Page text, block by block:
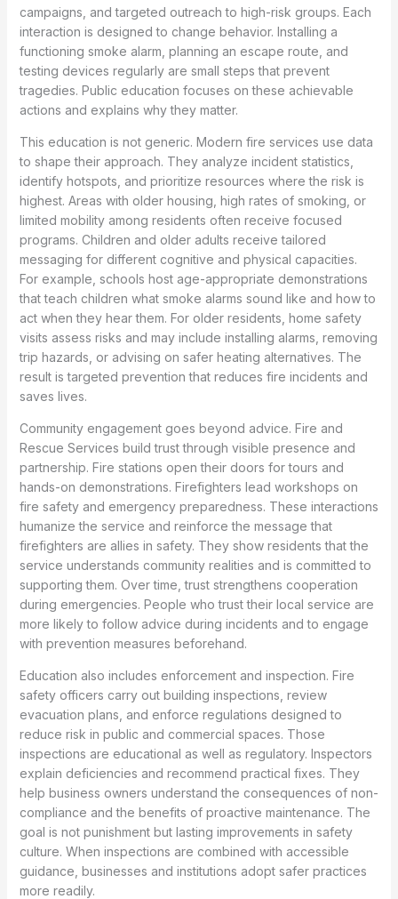
campaigns, and targeted outreach to high-risk groups. Each
interaction is designed to change behavior. Installing a
functioning smoke alarm, planning an escape route, and
testing devices regularly are small steps that prevent
tragedies. Public education focuses on these achievable
actions and explains why they matter.
This education is not generic. Modern fire services use data
to shape their approach. They analyze incident statistics,
identify hotspots, and prioritize resources where the risk is
highest. Areas with older housing, high rates of smoking, or
limited mobility among residents often receive focused
programs. Children and older adults receive tailored
messaging for different cognitive and physical capacities.
For example, schools host age-appropriate demonstrations
that teach children what smoke alarms sound like and how to
act when they hear them. For older residents, home safety
visits assess risks and may include installing alarms, removing
trip hazards, or advising on safer heating alternatives. The
result is targeted prevention that reduces fire incidents and
saves lives.
Community engagement goes beyond advice. Fire and
Rescue Services build trust through visible presence and
partnership. Fire stations open their doors for tours and
hands-on demonstrations. Firefighters lead workshops on
fire safety and emergency preparedness. These interactions
humanize the service and reinforce the message that
firefighters are allies in safety. They show residents that the
service understands community realities and is committed to
supporting them. Over time, trust strengthens cooperation
during emergencies. People who trust their local service are
more likely to follow advice during incidents and to engage
with prevention measures beforehand.
Education also includes enforcement and inspection. Fire
safety officers carry out building inspections, review
evacuation plans, and enforce regulations designed to
reduce risk in public and commercial spaces. Those
inspections are educational as well as regulatory. Inspectors
explain deficiencies and recommend practical fixes. They
help business owners understand the consequences of non-
compliance and the benefits of proactive maintenance. The
goal is not punishment but lasting improvements in safety
culture. When inspections are combined with accessible
guidance, businesses and institutions adopt safer practices
more readily.